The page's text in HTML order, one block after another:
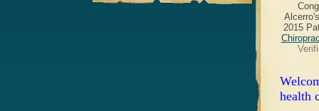
2015
health